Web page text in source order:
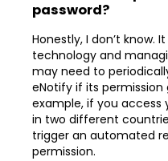
password?
Honestly, I don’t know.
technology and
may need to
eNotify if its
example, if you
in two different
trigger an automated
permission.